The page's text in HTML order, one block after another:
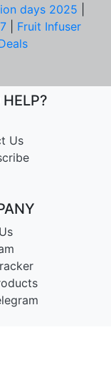
days 2025
Fruit Infuser
HELP?
Us